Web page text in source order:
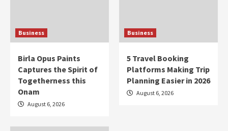
Business
Birla Opus Paints
Captures the Spirit of
Togetherness this
Onam
August 6, 2026
Business
5 Travel Booking
Platforms Making Trip
Planning Easier in 2026
August 6, 2026